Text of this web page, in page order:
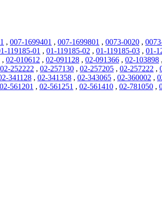
, 007-1699401 , 007-1699801 , 0073-0020 ,
119185-01 , 01-119185-02 , 01-119185-03 , 01-
, 02-010612 , 02-091128 , 02-091366 , 02-103898 ,
02-252222 , 02-257130 , 02-257205 , 02-257222 ,
341128 , 02-341358 , 02-343065 , 02-360002 ,
02-561201 , 02-561251 , 02-561410 , 02-781050 ,